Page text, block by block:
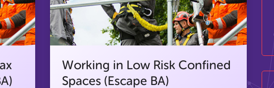
Working in Low Risk Confined
Spaces (Escape BA)